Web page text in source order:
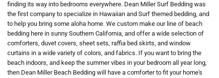
finding its way into bedrooms everywhere. Dean Miller Surf Bedding was
the first company to specialize in Hawaiian and Surf themed bedding, and
to help you bring some aloha home. We custom make our line of beach
bedding here in sunny Southern California, and offer a wide selection of
comforters, duvet covers, sheet sets, raffia bed skirts, and window
curtains in a wide variety of colors, and fabrics. If you want to bring the
beach indoors, and keep the summer vibes in your bedroom all year long,
then Dean Miller Beach Bedding will have a comforter to fit your home's